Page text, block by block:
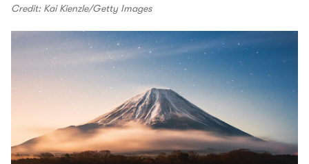
Credit: Kai Kienzle/Getty Images